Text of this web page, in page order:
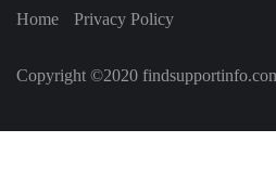
Home Privacy Policy
Copyright ©2020